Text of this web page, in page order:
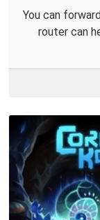
You can
router can